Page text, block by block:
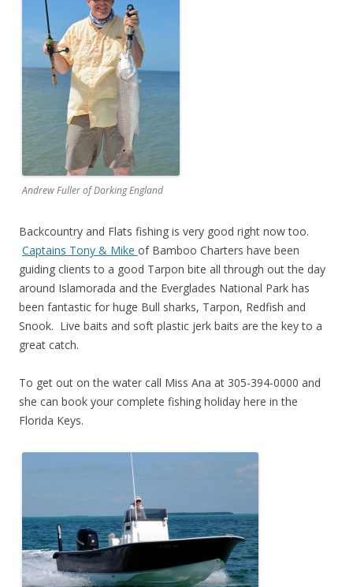
Andrew Fuller of Dorking England
Backcountry and Flats fishing is very good right now too.
Captains Tony & Mike of Bamboo Charters have been
guiding clients to a good Tarpon bite all through out the day
around Islamorada and the Everglades National Park has
been fantastic for huge Bull sharks, Tarpon, Redfish and
Snook. Live baits and soft plastic jerk baits are the key to a
great catch.
To get out on the water call Miss Ana at 305-394-0000 and
she can book your complete fishing holiday here in the
Florida Keys.